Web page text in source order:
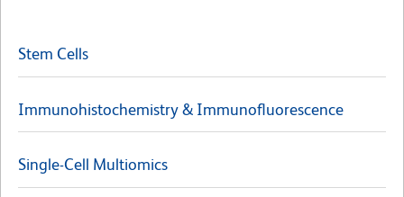
Stem Cells
Immunohistochemistry & Immunofluorescence
Single-Cell Multiomics